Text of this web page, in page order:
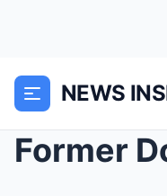
NEWS